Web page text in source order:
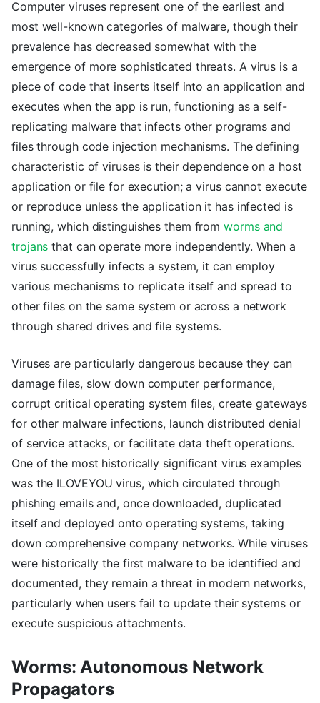
Computer viruses represent one of the earliest and
most well-known categories of malware, though their
prevalence has decreased somewhat with the
emergence of more sophisticated threats. A virus is a
piece of code that inserts itself into an application and
executes when the app is run, functioning as a self-
replicating malware that infects other programs and
files through code injection mechanisms. The defining
characteristic of viruses is their dependence on a host
application or file for execution; a virus cannot execute
or reproduce unless the application it has infected is
running, which distinguishes them fromworms and
trojans that can operate more independently. When a
virus successfully infects a system, it can employ
various mechanisms to replicate itself and spread to
other files on the same system or across a network
through shared drives and file systems.
Viruses are particularly dangerous because they can
damage files, slow down computer performance,
corrupt critical operating system files, create gateways
for other malware infections, launch distributed denial
of service attacks, or facilitate data theft operations.
One of the most historically significant virus examples
was the ILOVEYOU virus, which circulated through
phishing emails and, once downloaded, duplicated
itself and deployed onto operating systems, taking
down comprehensive company networks. While viruses
were historically the first malware to be identified and
documented, they remain a threat in modern networks,
particularly when users fail to update their systems or
execute suspicious attachments.
Worms: Autonomous Network
Propagators